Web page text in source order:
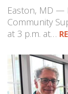
Easton, MD —
Community
at 3 p.m. at…